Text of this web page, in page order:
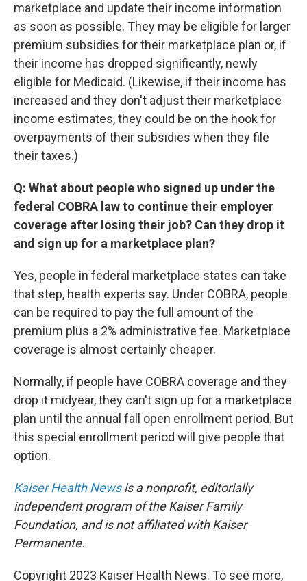
marketplace and update their income information
as soon as possible. They may be eligible for larger
premium subsidies for their marketplace plan or, if
their income has dropped significantly, newly
eligible for Medicaid. (Likewise, if their income has
increased and they don't adjust their marketplace
income estimates, they could be on the hook for
overpayments of their subsidies when they file
their taxes.)
Q: What about people who signed up under the
federal COBRA law to continue their employer
coverage after losing their job? Can they drop it
and sign up for a marketplace plan?
Yes, people in federal marketplace states can take
that step, health experts say. Under COBRA, people
can be required to pay the full amount of the
premium plus a 2% administrative fee. Marketplace
coverage is almost certainly cheaper.
Normally, if people have COBRA coverage and they
drop it midyear, they can't sign up for a marketplace
plan until the annual fall open enrollment period. But
this special enrollment period will give people that
option.
Kaiser Health Newsis a nonprofit, editorially
independent program of the Kaiser Family
Foundation, and is not affiliated with Kaiser
Permanente.
Copyright 2023 Kaiser Health News. To see more,